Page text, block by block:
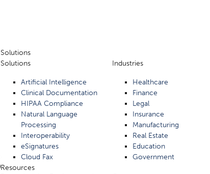
Solutions
Solutions
Artificial Intelligence
Clinical Documentation
HIPAA Compliance
Natural Language
Processing
Interoperability
eSignatures
Cloud Fax
Industries
Healthcare
Finance
Legal
Insurance
Manufacturing
Real Estate
Education
Government
Resources